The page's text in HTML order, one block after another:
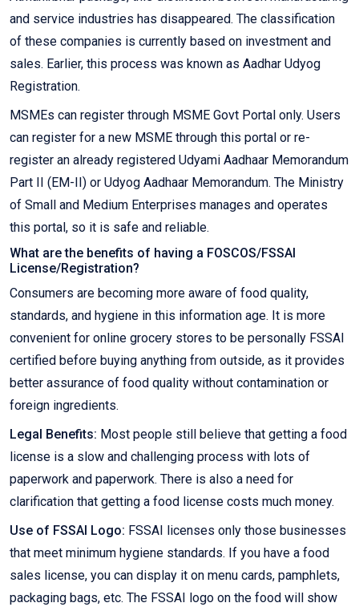
and service industries has disappeared. The classification
of these companies is currently based on investment and
sales. Earlier, this process was known as Aadhar Udyog
Registration.
MSMEs can register through MSME Govt Portal only. Users
can register for a new MSME through this portal or re-
register an already registered Udyami Aadhaar Memorandum
Part II (EM-II) or Udyog Aadhaar Memorandum. The Ministry
of Small and Medium Enterprises manages and operates
this portal, so it is safe and reliable.
What are the benefits of having a FOSCOS/FSSAI
License/Registration?
Consumers are becoming more aware of food quality,
standards, and hygiene in this information age. It is more
convenient for online grocery stores to be personally FSSAI
certified before buying anything from outside, as it provides
better assurance of food quality without contamination or
foreign ingredients.
Legal Benefits: Most people still believe that getting a food
license is a slow and challenging process with lots of
paperwork and paperwork. There is also a need for
clarification that getting a food license costs much money.
Use of FSSAI Logo: FSSAI licenses only those businesses
that meet minimum hygiene standards. If you have a food
sales license, you can display it on menu cards, pamphlets,
packaging bags, etc. The FSSAI logo on the food will show